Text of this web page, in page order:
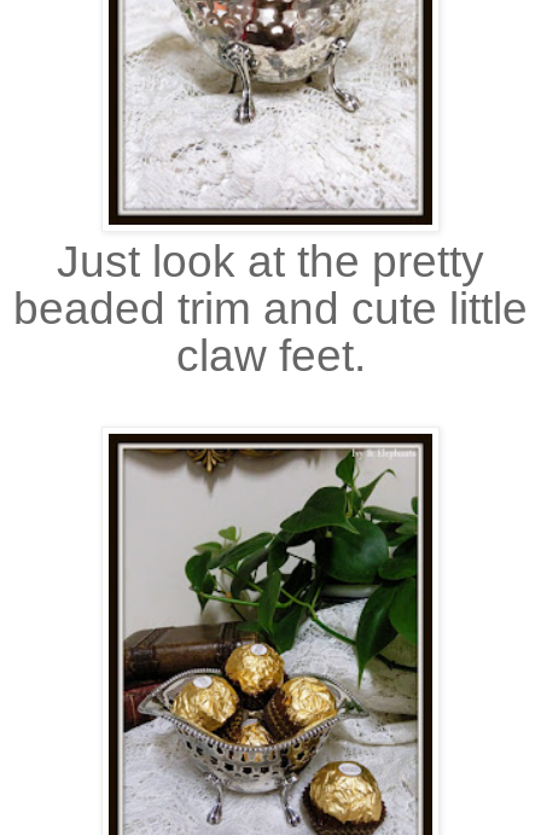
Just look at the pretty
beaded trim and cute little
claw feet.